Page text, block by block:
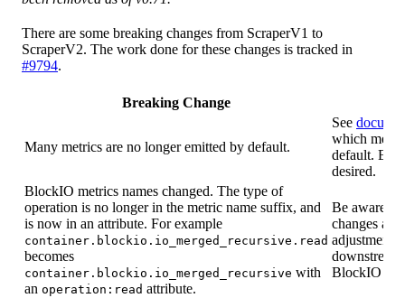
There are some breaking changes from ScraperV1 to
ScraperV2. The work done for these changes is tracked in
#9794.
Breaking Change
Many metrics are no longer emitted by default.
See
which
default.
desired.
BlockIO metrics names changed. The type of
operation is no longer in the metric name suffix, and
is now in an attribute. For example
container.blockio.io_merged_recursive.read
becomes
container.blockio.io_merged_recursive with
an operation:read attribute.
Be aware of
changes
adjustments
BlockIO